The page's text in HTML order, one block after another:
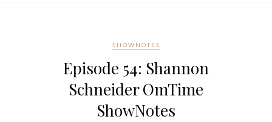
SHOWNOTES
Episode 54: Shannon
Schneider OmTime
ShowNotes